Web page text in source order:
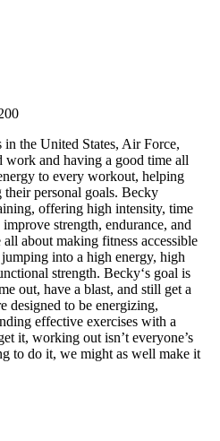
the United States, Air Force,
and having a good time all
to every workout, helping
personal goals. Becky
offering high intensity, time
strength, endurance, and
about making fitness accessible
into a high energy, high
strength. Becky‘s goal is
out, have a blast, and still get a
designed to be energizing,
effective exercises with a
it, working out isn’t everyone’s
to do it, we might as well make it